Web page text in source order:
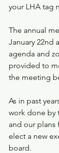
your LHA tag
The annual
January 22nd
agenda and
provided to
the meeting
As in past
work done by
and our plans
elect a new
board.